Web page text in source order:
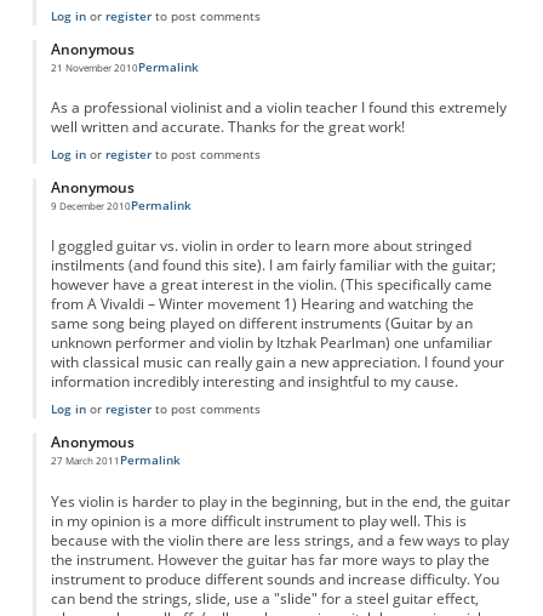
Log inor registerto post comments
Anonymous
21 November 2010Permalink
As a professional violinist and a violin teacher I found this extremely
well written and accurate. Thanks for the great work!
Log inor registerto post comments
Anonymous
9 December 2010Permalink
I goggled guitar vs. violin in order to learn more about stringed
instilments (and found this site). I am fairly familiar with the guitar;
however have a great interest in the violin. (This specifically came
from A Vivaldi – Winter movement 1) Hearing and watching the
same song being played on different instruments (Guitar by an
unknown performer and violin by Itzhak Pearlman) one unfamiliar
with classical music can really gain a new appreciation. I found your
information incredibly interesting and insightful to my cause.
Log inor registerto post comments
Anonymous
27 March 2011 Permalink
Yes violin is harder to play in the beginning, but in the end, the guitar
in my opinion is a more difficult instrument to play well. This is
because with the violin there are less strings, and a few ways to play
the instrument. However the guitar has far more ways to play the
instrument to produce different sounds and increase difficulty. You
can bend the strings, slide, use a "slide" for a steel guitar effect,